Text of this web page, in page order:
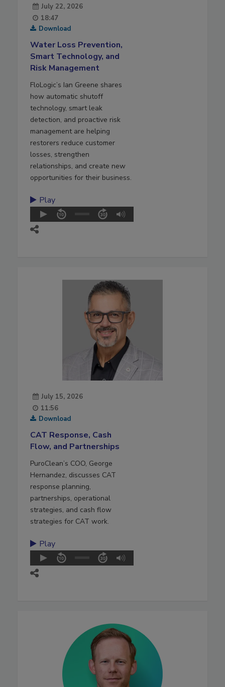
July 22, 2026
18:47
Download
Water Loss Prevention,
Smart Technology, and
Risk Management
FloLogic’s Ian Greene shares
how automatic shutoff
technology, smart leak
detection, and proactive risk
management are helping
restorers reduce customer
losses, strengthen
relationships, and create new
opportunities for their business.
Play
July 15, 2026
11:56
Download
CAT Response, Cash
Flow, and Partnerships
PuroClean’s COO, George
Hernandez, discusses CAT
response planning,
partnerships, operational
strategies, and cash flow
strategies for CAT work.
Play